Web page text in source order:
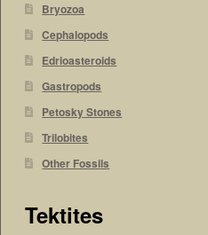
Bryozoa
Cephalopods
Edrioasteroids
Gastropods
Petosky Stones
Trilobites
Other Fossils
Tektites